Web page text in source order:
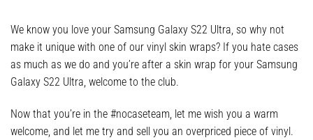
We know you love your Samsung Galaxy S22 Ultra, so why not
make it unique with one of our vinyl skin wraps? If you hate cases
as much as we do and you’re after a skin wrap for your Samsung
Galaxy S22 Ultra, welcome to the club.
Now that you’re in the #nocaseteam, let me wish you a warm
welcome, and let me try and sell you an overpriced piece of vinyl.